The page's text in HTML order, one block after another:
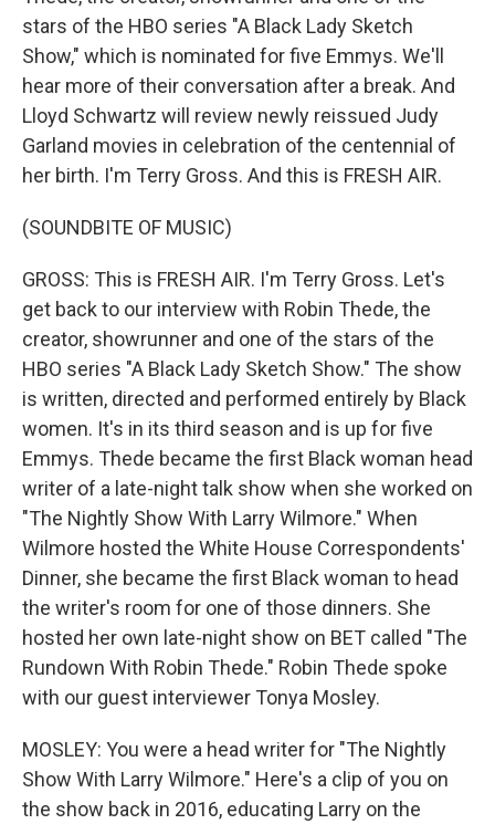
stars of the HBO series "A Black Lady Sketch
Show," which is nominated for five Emmys. We'll
hear more of their conversation after a break. And
Lloyd Schwartz will review newly reissued Judy
Garland movies in celebration of the centennial of
her birth. I'm Terry Gross. And this is FRESH AIR.
(SOUNDBITE OF MUSIC)
GROSS: This is FRESH AIR. I'm Terry Gross. Let's
get back to our interview with Robin Thede, the
creator, showrunner and one of the stars of the
HBO series "A Black Lady Sketch Show." The show
is written, directed and performed entirely by Black
women. It's in its third season and is up for five
Emmys. Thede became the first Black woman head
writer of a late-night talk show when she worked on
"The Nightly Show With Larry Wilmore." When
Wilmore hosted the White House Correspondents'
Dinner, she became the first Black woman to head
the writer's room for one of those dinners. She
hosted her own late-night show on BET called "The
Rundown With Robin Thede." Robin Thede spoke
with our guest interviewer Tonya Mosley.
MOSLEY: You were a head writer for "The Nightly
Show With Larry Wilmore." Here's a clip of you on
the show back in 2016, educating Larry on the